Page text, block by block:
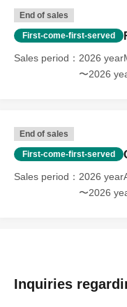
End of sales
First-come-first-served
Sales period
2026
〜2026
End of sales
First-come-first-served
Sales period
2026
〜2026
Inquiries